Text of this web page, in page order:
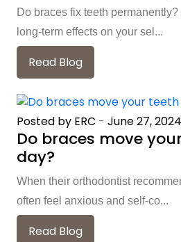
Do braces fix teeth
long-term effects on your sel...
Read Blog
Posted by ERC - June 27, 2024
Do braces move
day?
When their orthodontist
often feel anxious and self-co...
Read Blog